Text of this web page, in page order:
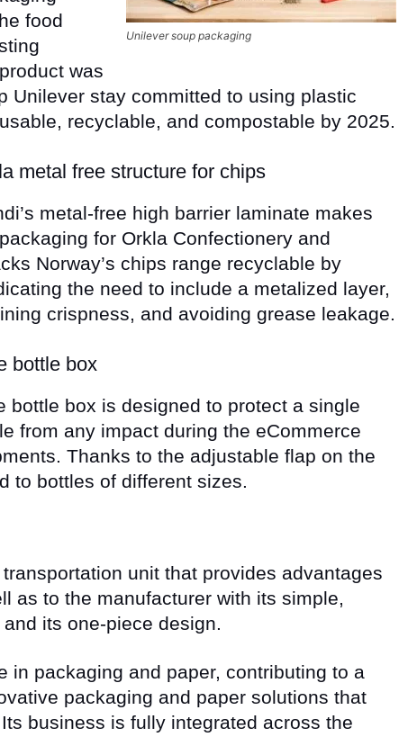
Unilever soup packaging
food
was
Unilever stay committed to using plastic
recyclable, and compostable by 2025.
metal free structure for chips
metal-free high barrier laminate makes
for Orkla Confectionery and
Norway’s chips range recyclable by
the need to include a metalized layer,
crispness, and avoiding grease leakage.
bottle box
bottle box is designed to protect a single
from any impact during the eCommerce
Thanks to the adjustable flap on the
to bottles of different sizes.
unit that provides advantages
as to the manufacturer with its simple,
its one-piece design.
in packaging and paper, contributing to a
packaging and paper solutions that
business is fully integrated across the